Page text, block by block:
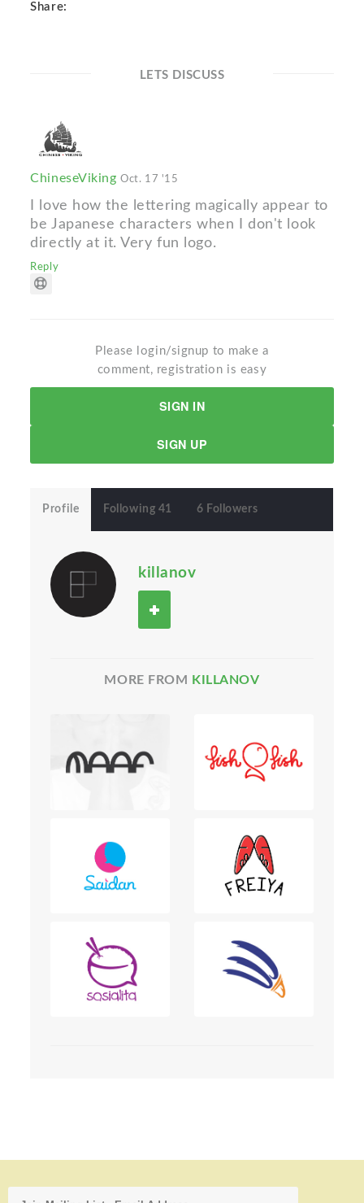
Share:
LETS DISCUSS
ChineseVikingOct. 17 '15
I love how the lettering magically appear to
be Japanese characters when I don't look
directly at it. Very fun logo.
Reply
Please login/signup to make a
comment, registration is easy
SIGN IN
SIGN UP
Profile Following 41 6 Followers
killanov
MORE FROM KILLANOV